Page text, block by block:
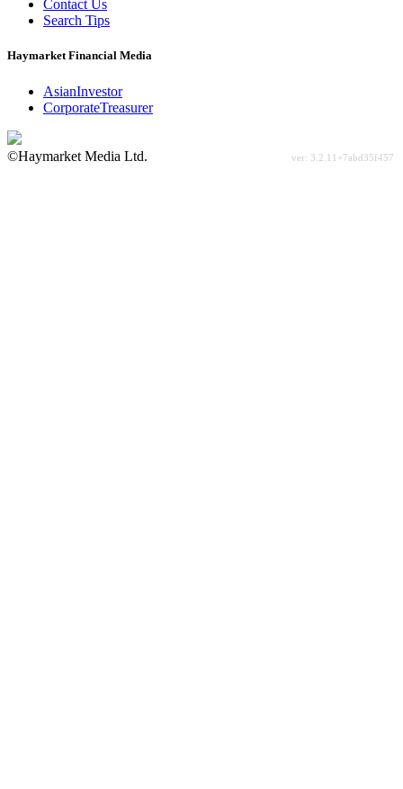
Contact Us
Search Tips
Haymarket Financial Media
AsianInvestor
CorporateTreasurer
©Haymarket Media Ltd.